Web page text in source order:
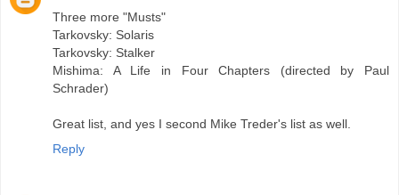
Three more "Musts"
Tarkovsky: Solaris
Tarkovsky: Stalker
Mishima: A Life in Four Chapters (directed by Paul
Schrader)
Great list, and yes I second Mike Treder's list as well.
Reply